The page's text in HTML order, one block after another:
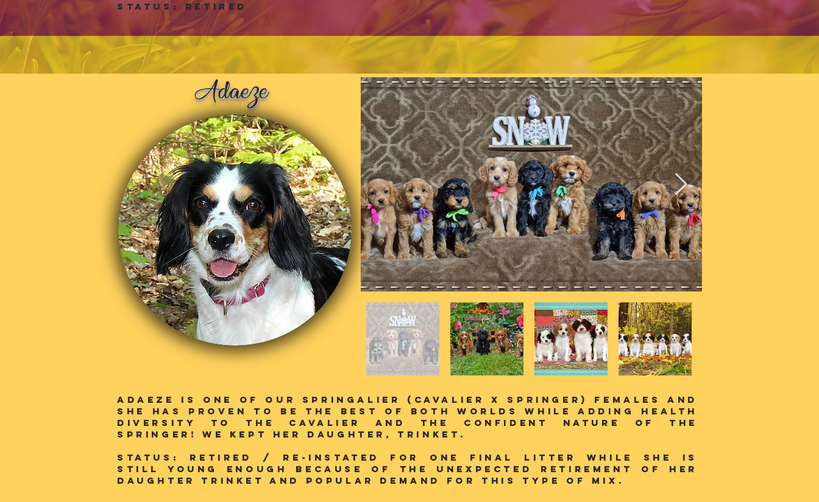
Status: RETIRED
Adaeze
Adaeze is one of our SPringalier (Cavalier X Springer) females and
she has proven to be the best of both worlds while adding health
diversity to the Cavalier and the confident nature of the
SPringer! We kept her daughter, Trinket.
Status: RETIRED / Re-instated for one final litter while she is
still young enough because of the unexpected retirement of her
daughter trinket and popular demand for this type of mix.